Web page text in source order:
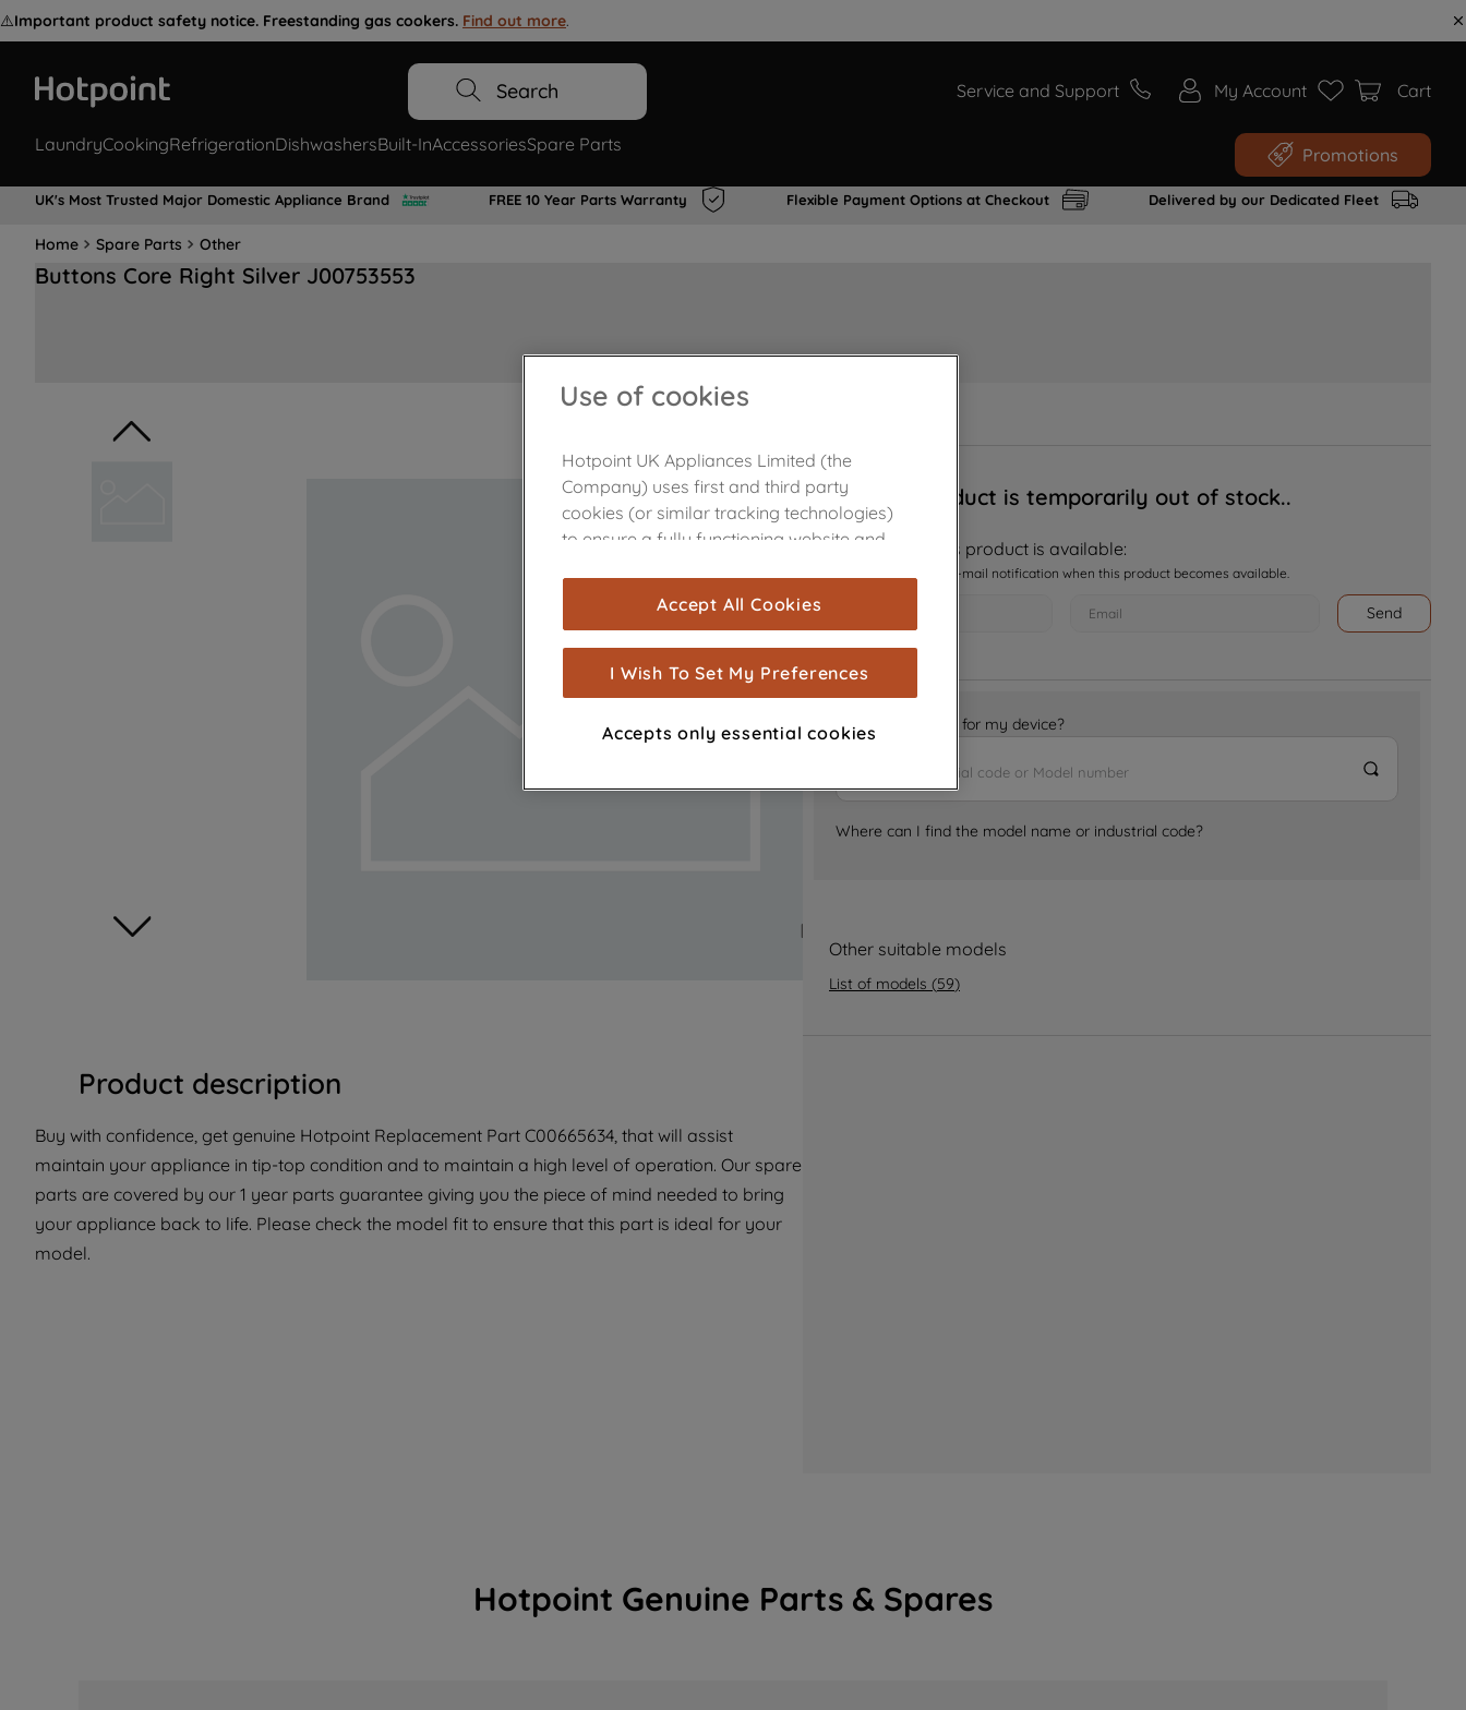
⚠️Important product safety notice. Freestanding gas cookers. Find out more.
Search Service and Support My Account Cart
LaundryCookingRefrigerationDishwashersBuilt-InAccessoriesSpare Parts Promotions
UK's Most Trusted Major Domestic Appliance Brand FREE 10 Year Parts Warranty Flexible Payment Options at Checkout Delivered by our Dedicated Fleet
Home Spare Parts Other
Buttons Core Right Silver J00753553
Product description
Buy with confidence, get genuine Hotpoint Replacement Part C00665634, that will assist
maintain your appliance in tip-top condition and to maintain a high level of operation. Our spare
parts are covered by our 1 year parts guarantee giving you the piece of mind needed to bring
your appliance back to life. Please check the model fit to ensure that this part is ideal for your
model.
Sorry, this product is temporarily out of stock..
Notify me when this product is available:
I want to receive an e-mail notification when this product becomes available.
Send
Is it the right part for my device?
Where can I find the model name or industrial code?
Other suitable models
List of models (59)
Hotpoint Genuine Parts & Spares
Use of cookies
Hotpoint UK Appliances Limited (the
Company) uses first and third party
cookies (or similar tracking technologies)
to ensure a fully functioning website and
are used for statistics and audience
measurement (performance cookies), to
show you advertising tailored to your
browsing habits, interactions with our
advertisements and interests (including
through third parties and on other
marketing strategy (marketing and
with third parties for such purposes. By
clicking "I WISH TO SET MY PREFERENCE",
you can set your preferences.
Accept All Cookies
I Wish To Set My Preferences
Accepts only essential cookies